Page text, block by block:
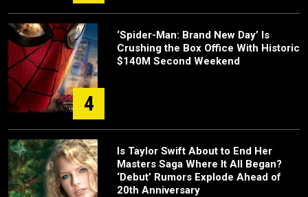
4
‘Spider-Man: Brand New Day’ Is
Crushing the Box Office With Historic
$140M Second Weekend
Is Taylor Swift About to End Her
Masters Saga Where It All Began?
‘Debut’ Rumors Explode Ahead of
20th Anniversary